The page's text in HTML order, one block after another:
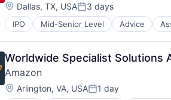
Location:
Dallas, TX, USAPosted:
3 days
IPO Mid-Senior Level Advice
Financial Services
Fund
Investment
Investment Management
Media & Entertainment
Wealth Management
Worldwide Specialist Solutions
Amazon
Location:
Arlington, VA, USAPosted:
1 day